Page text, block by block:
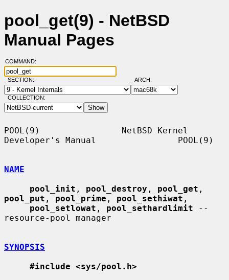
pool_get(9) - NetBSD
Manual Pages
COMMAND:
SECTION: ARCH:
COLLECTION:
POOL(9)                NetBSD Kernel
Developer's Manual                POOL(9)
NAME
pool_init , pool_destroy , pool_get
pool_put , pool_prime , pool_sethiwat ,
pool_setlowat , pool_sethardlimit --
resource-pool manager
SYNOPSIS
#include <sys/pool.h>